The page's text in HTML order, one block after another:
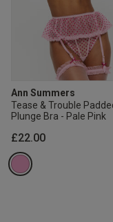
Ann Summers
Tease & Trouble
Plunge Bra - Pale Pink
£22.00